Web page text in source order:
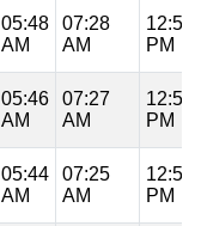
05:48
AM
07:28
AM
12:57
PM
05:46
AM
07:27
AM
12:57
PM
05:44
AM
07:25
AM
12:57
PM